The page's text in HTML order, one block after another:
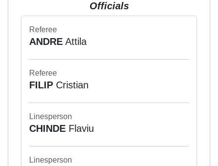
Officials
Referee
ANDREAttila
Referee
FILIPCristian
Linesperson
CHINDEFlaviu
Linesperson